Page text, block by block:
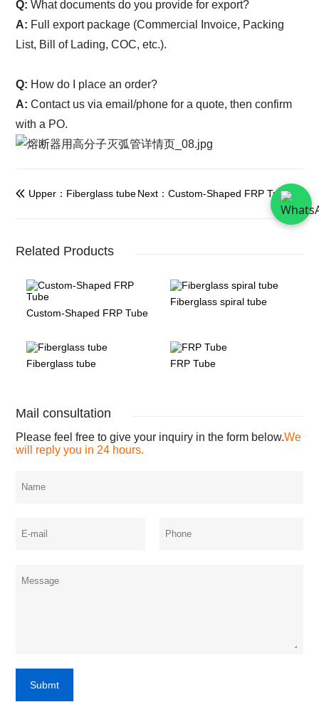
Q: What documents do you provide for export?
A: Full export package (Commercial Invoice, Packing
List, Bill of Lading, COC, etc.).
Q: How do I place an order?
A:Contact us via email/phone for a quote, then confirm
with a PO.
 Upper：Fiberglass tubeNext：Custom-Shaped FRP Tube
Related Products
Custom-Shaped FRP Tube
Fiberglass spiral tube
Fiberglass tube FRP Tube
Mail consultation
Please feel free to give your inquiry in the form below.We
will reply you in 24 hours.
Submt